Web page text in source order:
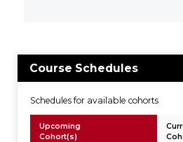
Course Schedules
Schedules for available cohorts
Upcoming
Cohort(s)